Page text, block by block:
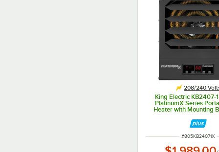
208/240
King Electric KB2407-
PlatinumX Series
Heater with Mounting
ITEM NUMBER
#805KB24071X